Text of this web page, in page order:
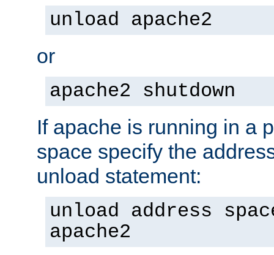
unload apache2
or
apache2 shutdown
If apache is running in a
space specify the
unload statement:
unload address
apache2